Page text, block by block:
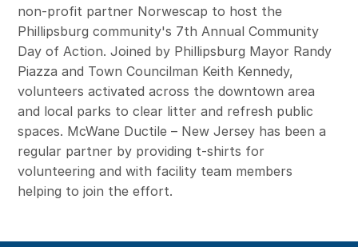
non-profit partner Norwescap to host the
Phillipsburg community's 7th Annual Community
Day of Action. Joined by Phillipsburg Mayor Randy
Piazza and Town Councilman Keith Kennedy,
volunteers activated across the downtown area
and local parks to clear litter and refresh public
spaces. McWane Ductile – New Jersey has been a
regular partner by providing t-shirts for
volunteering and with facility team members
helping to join the effort.